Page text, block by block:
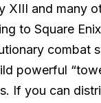
XIII and many
to Square
combat
powerful
If you can